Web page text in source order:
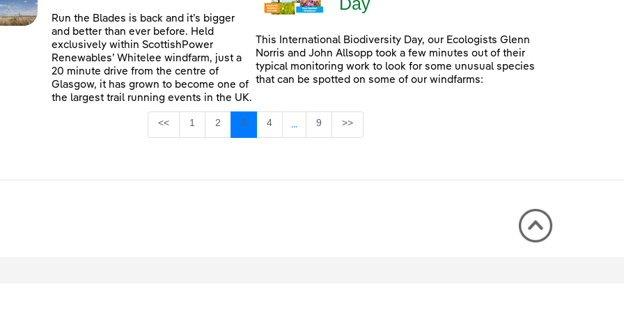
Run the Blades is back and it’s bigger
and better than ever before. Held
exclusively within ScottishPower
Renewables’ Whitelee windfarm, just a
20 minute drive from the centre of
Glasgow, it has grown to become one of
the largest trail running events in the UK.
This International Biodiversity Day, our Ecologists Glenn
Norris and John Allsopp took a few minutes out of their
typical monitoring work to look for some unusual species
that can be spotted on some of our windfarms:
<< Page
1 Page
2 Page
3 Page
4 ...
Intermediate Pages Use TAB to navigate.
Page
9 >>